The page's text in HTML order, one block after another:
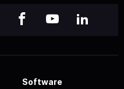
Software